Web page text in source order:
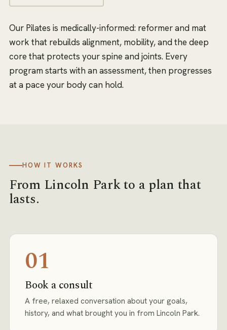
Our Pilates is medically-informed: reformer and mat
work that rebuilds alignment, mobility, and the deep
core that protects your spine and joints. Every
program starts with an assessment, then progresses
at a pace your body can hold.
HOW IT WORKS
From Lincoln Parkto a plan that
lasts.
01
Book a consult
A free, relaxed conversation about your goals,
history, and what brought you in from Lincoln Park.